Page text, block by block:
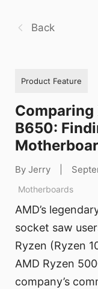
Back
Product Feature
Comparing
B650:
By Jerry
Motherboards
AMD’s
socket saw
Ryzen (Ryzen
AMD Ryzen
company’s